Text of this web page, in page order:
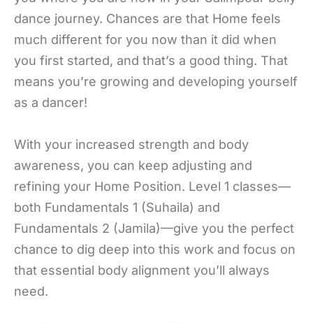
dance journey. Chances are that Home feels
much different for you now than it did when
you first started, and that’s a good thing. That
means you’re growing and developing yourself
as a dancer!
With your increased strength and body
awareness, you can keep adjusting and
refining your Home Position. Level 1 classes—
both Fundamentals 1 (Suhaila) and
Fundamentals 2 (Jamila)—give you the perfect
chance to dig deep into this work and focus on
that essential body alignment you’ll always
need.